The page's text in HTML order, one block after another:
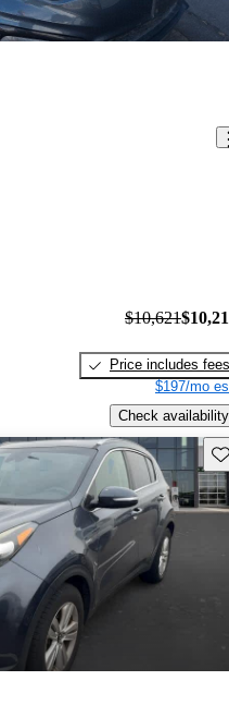
$10,621
Price includes fees
$197/mo
Check availability